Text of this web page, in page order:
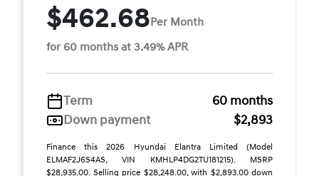
$462.68Per Month
for 60 months at 3.49% APR
Term
60 months
Down payment
$2,893
Finance this 2026 Hyundai Elantra Limited (Model
ELMAF2J6S4AS, VIN KMHLP4DG2TU181215). MSRP
$28,935.00. Selling price $28,248.00, with $2,893.00 down